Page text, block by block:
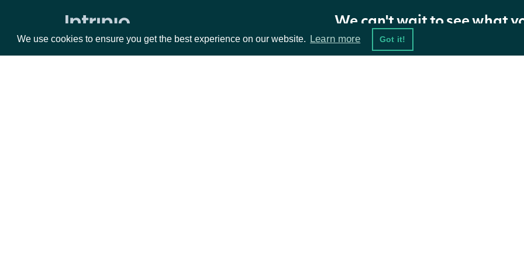
We use cookies to ensure you get the best experience on our website. Learn more Got it!
Properties
We can't wait to see what